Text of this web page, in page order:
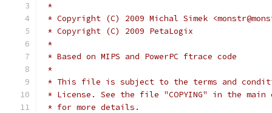
*
* Copyright (C) 2009 Michal Simek
* Copyright (C) 2009 PetaLogix
*
* Based on MIPS and PowerPC ftrace code
*
* This file is subject to the terms and
* License. See the file "COPYING" in the
* for more details.